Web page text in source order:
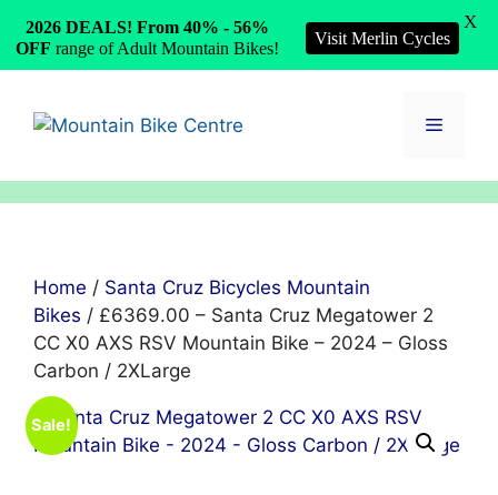
content
Menu
Home / Santa Cruz Bicycles Mountain
Bikes / £6369.00 – Santa Cruz Megatower 2
CC X0 AXS RSV Mountain Bike – 2024 – Gloss
Carbon / 2XLarge
Sale!
2026 DEALS! From 40% - 56%
OFF range of Adult Mountain Bikes!
Visit Merlin Cycles
X